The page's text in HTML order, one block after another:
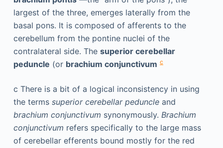
largest of the three, emerges laterally from the
basal pons. It is composed of afferents to the
cerebellum from the pontine nuclei of the
contralateral side. The superior cerebellar
peduncle (or brachium conjunctivum c
c There is a bit of a logical inconsistency in using
the terms superior cerebellar peduncle and
brachium conjunctivum synonymously. Brachium
conjunctivum refers specifically to the large mass
of cerebellar efferents bound mostly for the red